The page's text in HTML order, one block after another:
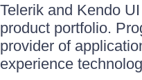
Telerik and Kendo
product portfolio.
provider of
experience